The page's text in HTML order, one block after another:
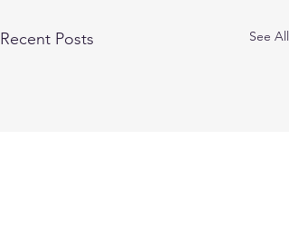
Recent Posts See All